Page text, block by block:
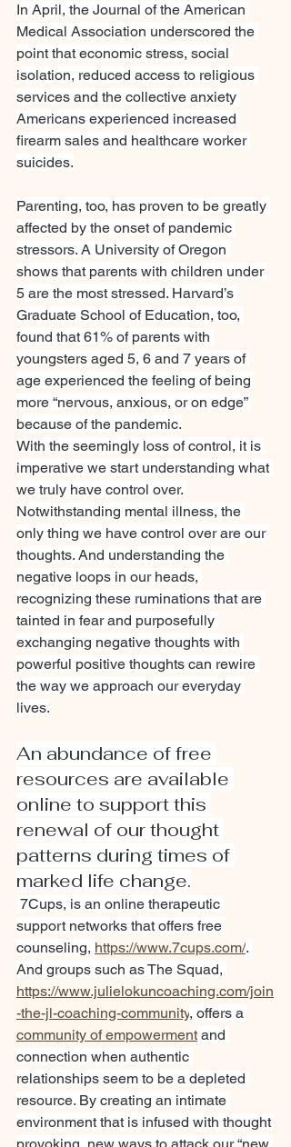
In April, the Journal of the American
Medical Association underscored the
point that economic stress, social
isolation, reduced access to religious
services and the collective anxiety
Americans experienced increased
firearm sales and healthcare worker
suicides.
Parenting, too, has proven to be greatly
affected by the onset of pandemic
stressors. A University of Oregon
shows that parents with children under
5 are the most stressed. Harvard’s
Graduate School of Education, too,
found that 61% of parents with
youngsters aged 5, 6 and 7 years of
age experienced the feeling of being
more “nervous, anxious, or on edge”
because of the pandemic.
With the seemingly loss of control, it is
imperative we start understanding what
we truly have control over.
Notwithstanding mental illness, the
only thing we have control over are our
thoughts. And understanding the
negative loops in our heads,
recognizing these ruminations that are
tainted in fear and purposefully
exchanging negative thoughts with
powerful positive thoughts can rewire
the way we approach our everyday
lives.
An abundance of free
resources are available
online to support this
renewal of our thought
patterns during times of
marked life change.
support networks that offers free
counseling, https://www.7cups.com/.
And groups such as The Squad,
https://www.julielokuncoaching.com/join
-the-jl-coaching-community, offers a
community of empowerment and
connection when authentic
relationships seem to be a depleted
resource. By creating an intimate
environment that is infused with thought